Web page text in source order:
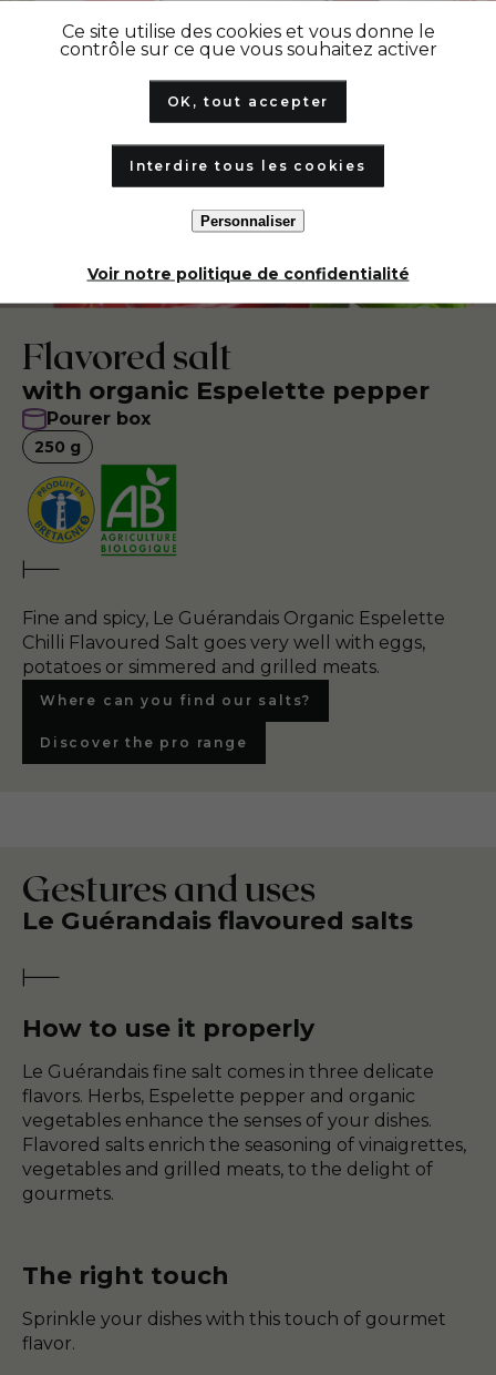
Flavored salt
with organic Espelette pepper
Pourer box
250 g
Fine and spicy, Le Guérandais Organic Espelette
Chilli Flavoured Salt goes very well with eggs,
potatoes or simmered and grilled meats.
Where can you find our salts?
Discover the pro range
Gestures and uses
Le Guérandais flavoured salts
How to use it properly
Le Guérandais fine salt comes in three delicate
flavors. Herbs, Espelette pepper and organic
vegetables enhance the senses of your dishes.
Flavored salts enrich the seasoning of vinaigrettes,
vegetables and grilled meats, to the delight of
gourmets.
The right touch
Sprinkle your dishes with this touch of gourmet
flavor.
Ce site utilise des cookies et vous donne le
contrôle sur ce que vous souhaitez activer
OK, tout accepter
Interdire tous les cookies
Personnaliser
Voir notre politique de confidentialité